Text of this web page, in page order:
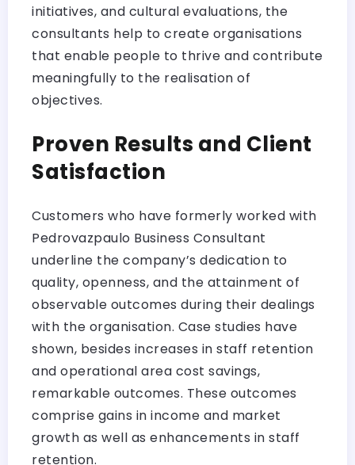
initiatives, and cultural evaluations, the
consultants help to create organisations
that enable people to thrive and contribute
meaningfully to the realisation of
objectives.
Proven Results and Client
Satisfaction
Customers who have formerly worked with
Pedrovazpaulo Business Consultant
underline the company’s dedication to
quality, openness, and the attainment of
observable outcomes during their dealings
with the organisation. Case studies have
shown, besides increases in staff retention
and operational area cost savings,
remarkable outcomes. These outcomes
comprise gains in income and market
growth as well as enhancements in staff
retention.